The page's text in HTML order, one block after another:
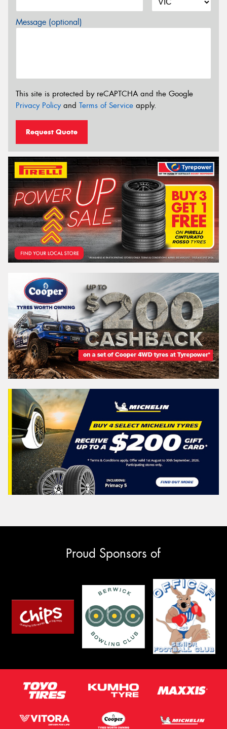
Message (optional)
This site is protected by reCAPTCHA and the Google
Privacy Policyand Terms of Service apply.
Request Quote
Proud Sponsors of